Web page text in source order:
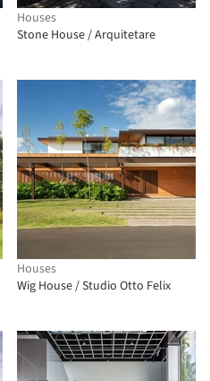
Houses
Stone House / Arquitetare
Houses
Wig House / Studio Otto Felix